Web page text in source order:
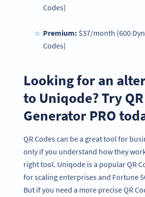
Codes)
Premium: $37/month (600
Codes)
Looking for an
to Uniqode? Try
Generator PRO
QR Codes can be a great tool for
only if you understand how they
right tool. Uniqode is a popular QR
for scaling enterprises and Fortune
But if you need a more precise QR